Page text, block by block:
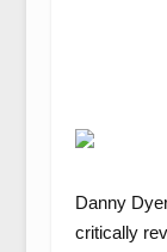
Danny
critically